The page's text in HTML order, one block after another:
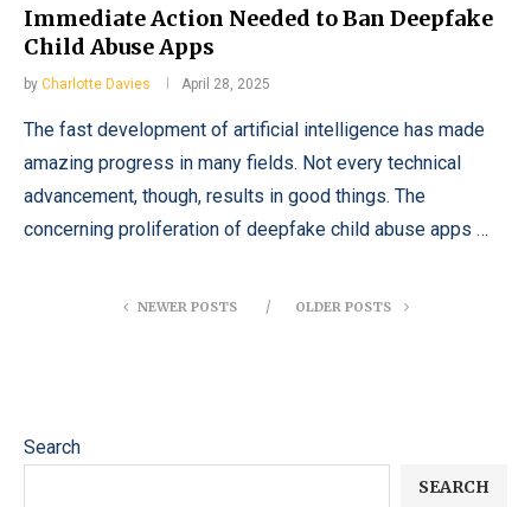
Immediate Action Needed to Ban Deepfake
Child Abuse Apps
by Charlotte Davies April 28, 2025
The fast development of artificial intelligence has made
amazing progress in many fields. Not every technical
advancement, though, results in good things. The
concerning proliferation of deepfake child abuse apps …
NEWER POSTS OLDER POSTS
Search
SEARCH